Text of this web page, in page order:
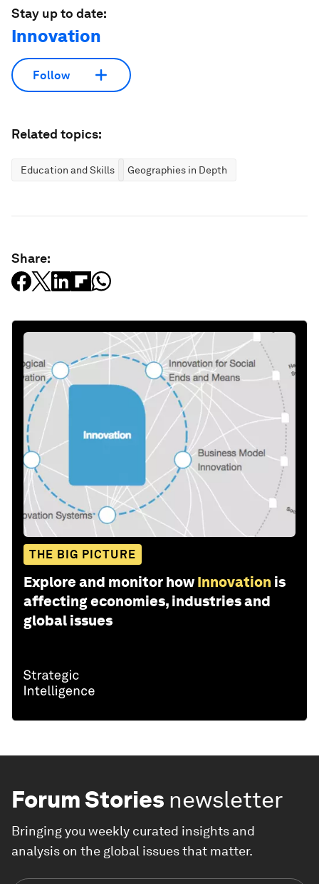
Stay up to date:
Innovation
Follow
Related topics:
Education and Skills Geographies in Depth
Share:
THE BIG PICTURE
Explore and monitor how Innovation is
affecting economies, industries and
global issues
Forum Stories newsletter
Bringing you weekly curated insights and
analysis on the global issues that matter.